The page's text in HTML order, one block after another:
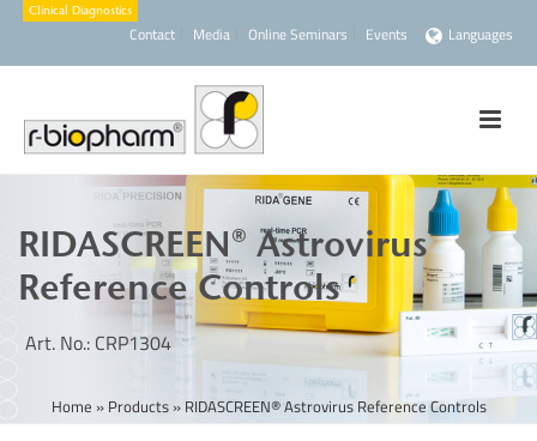
Contact Media Online Seminars Events Languages
RIDASCREEN® Astrovirus
Reference Controls
Art. No.: CRP1304
Home » Products» RIDASCREEN® Astrovirus Reference Controls